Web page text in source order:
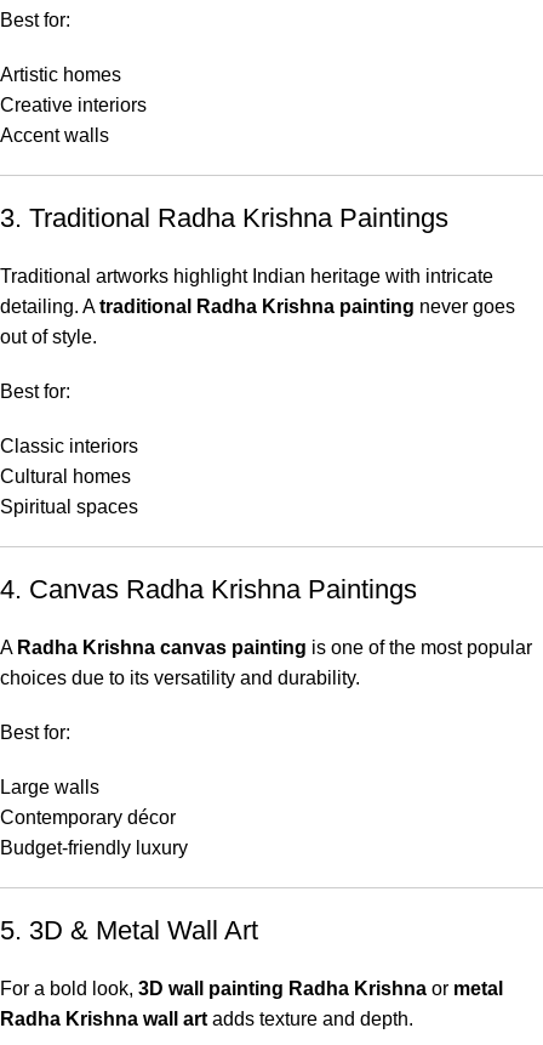
Best for:
Artistic homes
Creative interiors
Accent walls
3. Traditional Radha Krishna Paintings
Traditional artworks highlight Indian heritage with intricate
detailing. Atraditional Radha Krishna painting never goes
out of style.
Best for:
Classic interiors
Cultural homes
Spiritual spaces
4. Canvas Radha Krishna Paintings
A Radha Krishna canvas painting is one of the most popular
choices due to its versatility and durability.
Best for:
Large walls
Contemporary décor
Budget-friendly luxury
5. 3D & Metal Wall Art
For a bold look, 3D wall painting Radha Krishna or metal
Radha Krishna wall art adds texture and depth.